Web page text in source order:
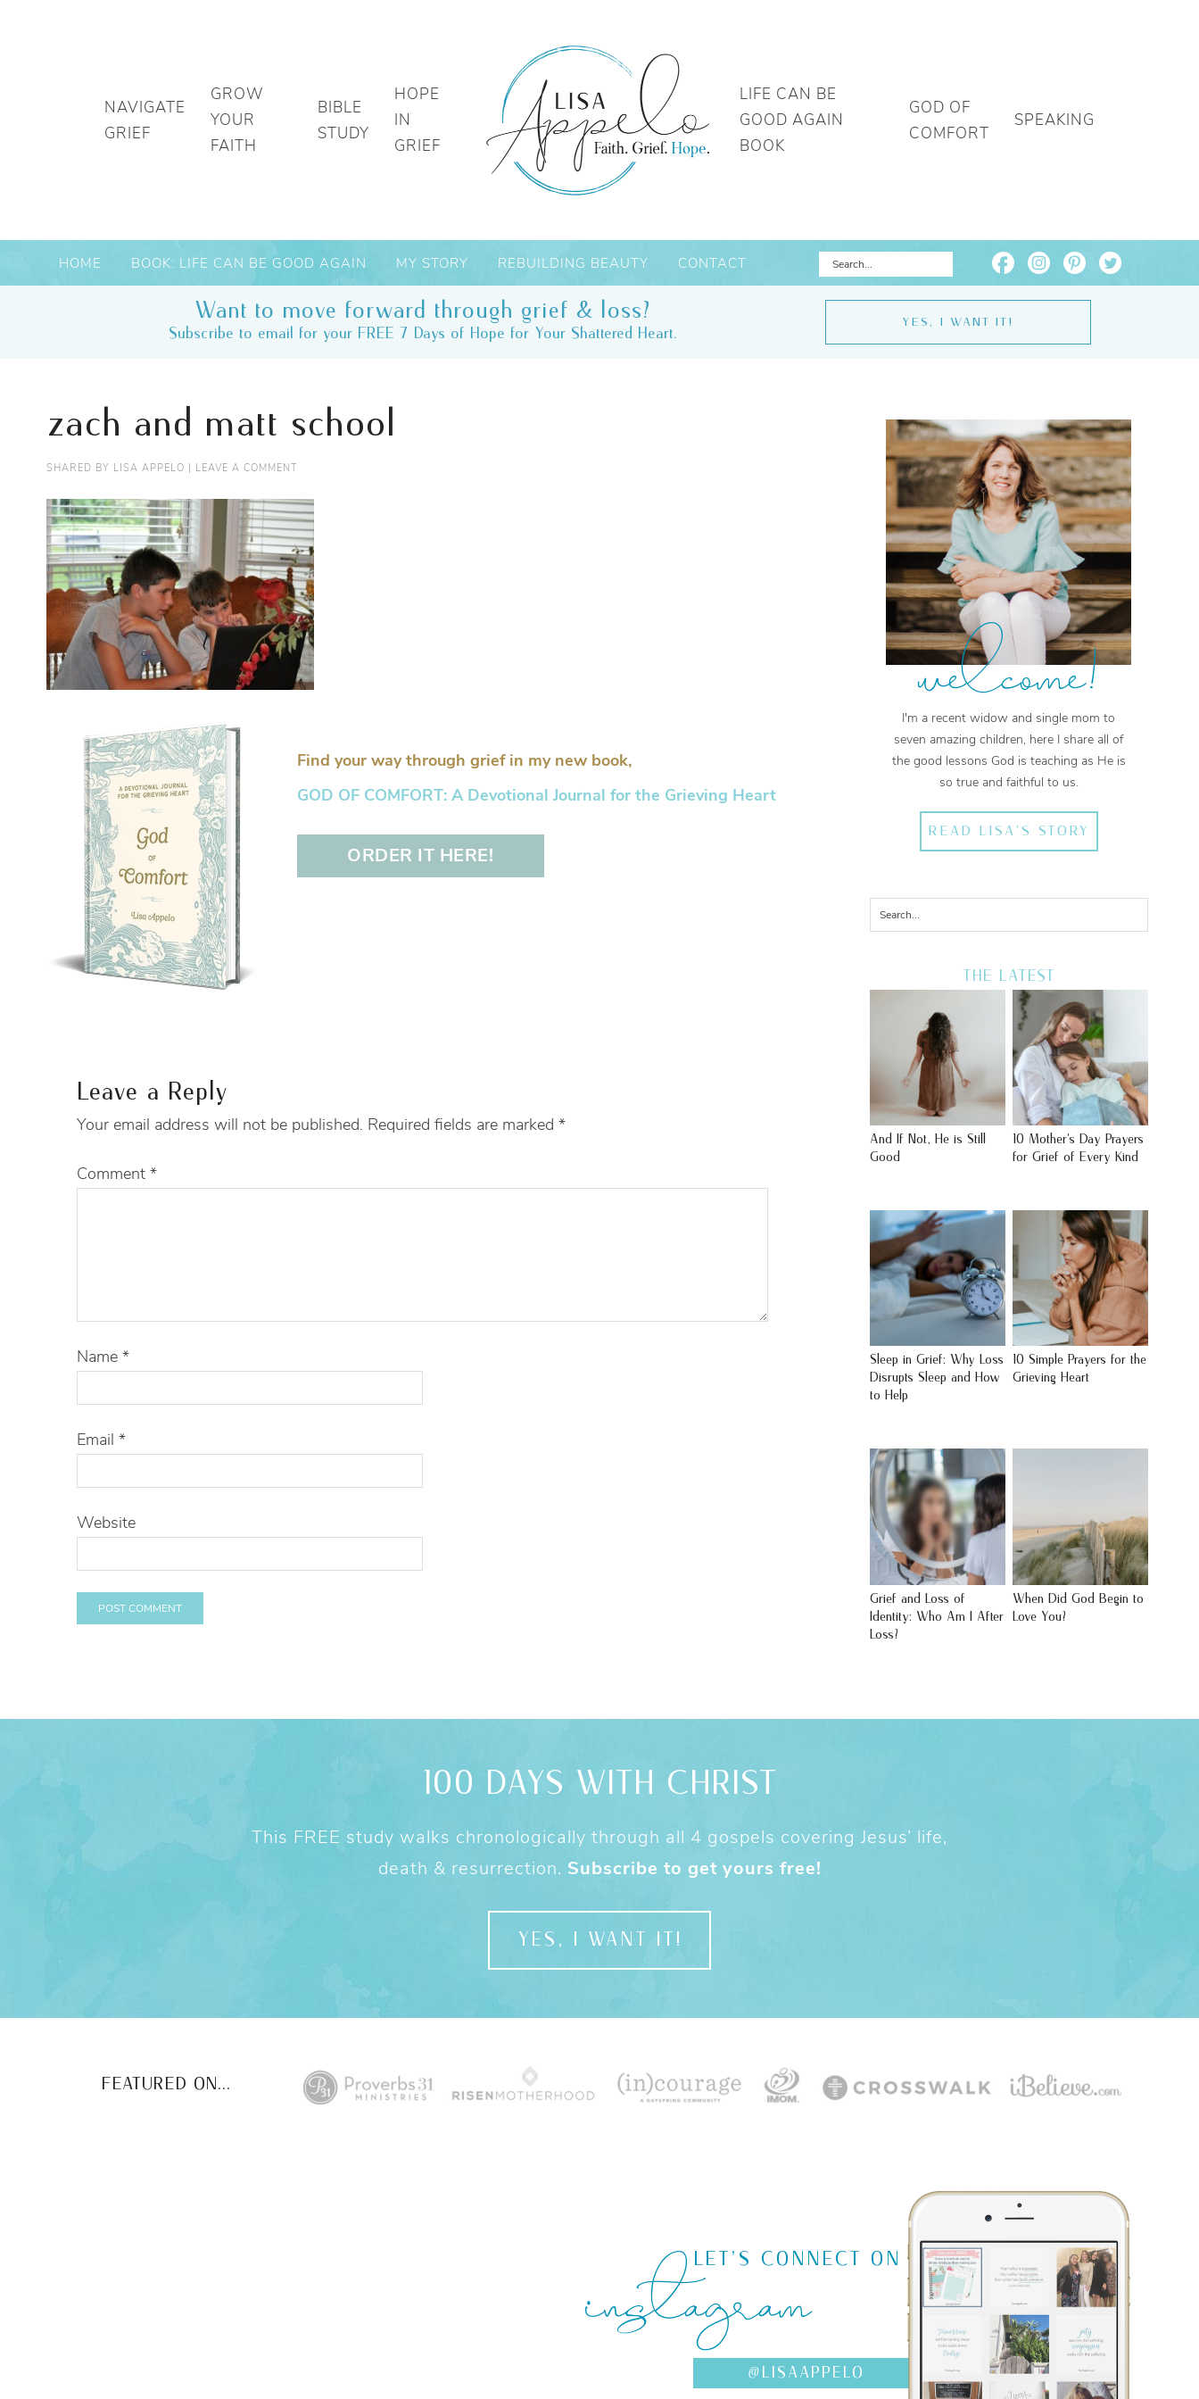
NAVIGATE
GRIEF
GROW
YOUR
FAITH
BIBLE
STUDY
HOPE
IN
GRIEF
LIFE CAN BE
GOOD AGAIN
BOOK
GOD OF
COMFORT
SPEAKING
HOME BOOK: LIFE CAN BE GOOD AGAIN MY STORY REBUILDING BEAUTY CONTACT
Want to move forward through grief & loss?
Subscribe to email for your FREE 7 Days of Hope for Your Shattered Heart.
YES, I WANT IT!
zach and matt school
SHARED BY LISA APPELO LEAVE A COMMENT
Find your way through grief in my new book,
GOD OF COMFORT: A Devotional Journal for the Grieving Heart
ORDER IT HERE!
Leave a Reply
Your email address will not be published. Required fields are marked *
Comment *
Name *
Email *
Website
welcome!
I'm a recent widow and single mom to
seven amazing children, here I share all of
the good lessons God is teaching as He is
so true and faithful to us.
READ LISA'S STORY
THE LATEST
And If Not, He is Still
Good
10 Mother’s Day Prayers
for Grief of Every Kind
Sleep in Grief: Why Loss
Disrupts Sleep and How
to Help
10 Simple Prayers for the
Grieving Heart
Grief and Loss of
Identity: Who Am I After
Loss?
When Did God Begin to
Love You?
100 DAYS WITH CHRIST
This FREE study walks chronologically through all 4 gospels covering Jesus’ life,
death & resurrection. Subscribe to get yours free!
YES, I WANT IT!
FEATURED ON...
LET'S CONNECT ON
instagram
@LISAAPPELO